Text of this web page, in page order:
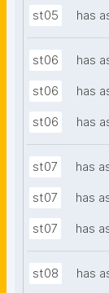
st05 has
st06 has
st06 has
st06 has
st07 has
st07 has
st07 has
st08 has